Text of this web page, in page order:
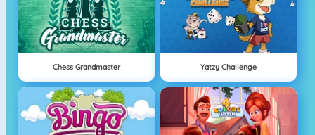
Chess Grandmaster Yatzy Challenge